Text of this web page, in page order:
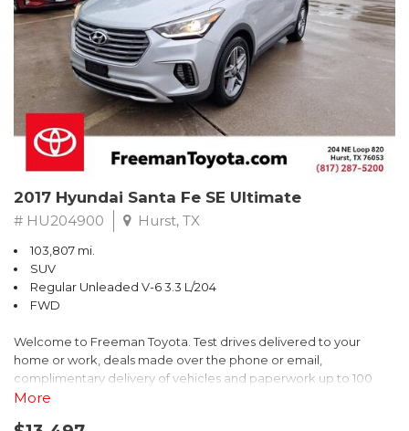
Awards:
* 2018 KBB.com Brand Image Awards * 2018 KBB.com 10 Coolest
Cars Under $25,000 * 2018 KBB.com 10 Most Awarded Brands
** FREE DELIVERY UP TO 100 MILES FROM OUR DEALERSHIP!
2017 Hyundai Santa Fe SE Ultimate
# HU204900 Hurst, TX
103,807 mi.
SUV
Regular Unleaded V-6 3.3 L/204
FWD
Welcome to Freeman Toyota. Test drives delivered to your
home or work, deals made over the phone or email,
complimentary delivery of vehicles and paperwork up to 100
miles . From the comfort of your home you can shop, get pricing,
More